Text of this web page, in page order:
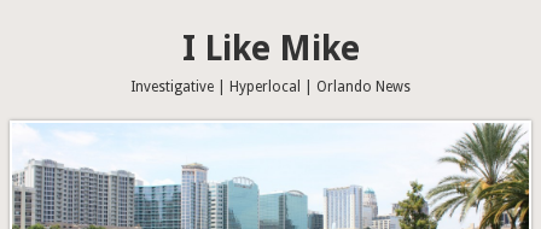
I Like Mike
Investigative | Hyperlocal | Orlando News